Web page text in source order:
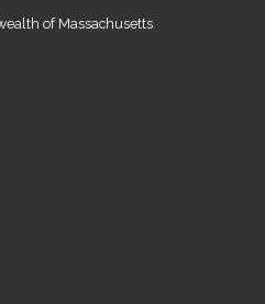
of Massachusetts